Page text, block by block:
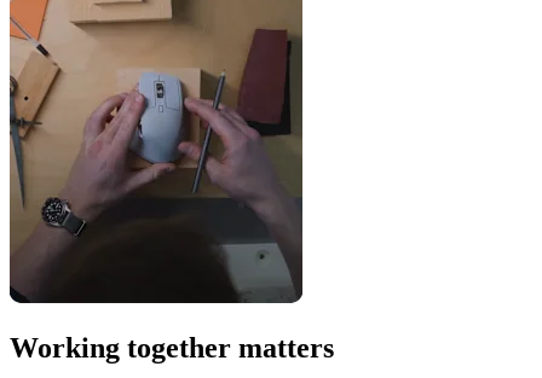
Working together matters